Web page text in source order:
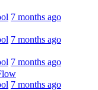
7 months ago
7 months ago
7 months ago
7 months ago